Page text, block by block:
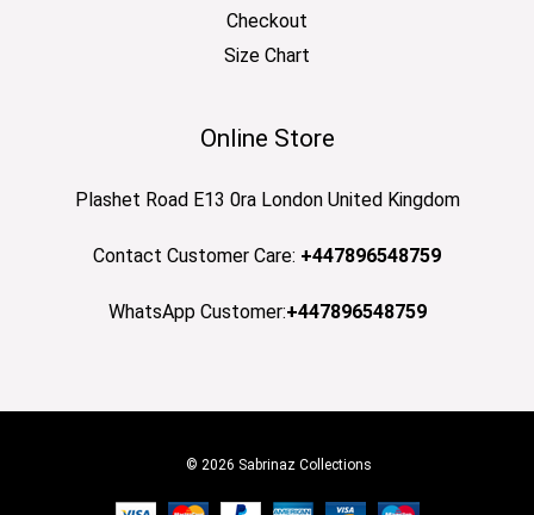
Checkout
Size Chart
Online Store
Plashet Road E13 0ra London United Kingdom
Contact Customer Care: +447896548759
WhatsApp Customer:+447896548759
© 2026 Sabrinaz Collections